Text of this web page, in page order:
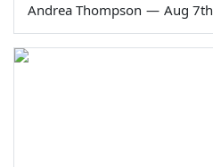
Andrea Thompson — Aug